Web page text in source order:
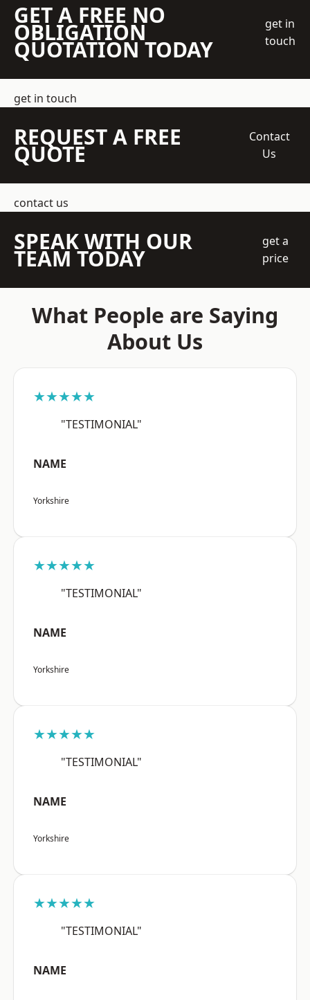
GET A FREE NO
OBLIGATION
QUOTATION TODAY
get in
touch
get in touch
REQUEST A FREE
QUOTE
Contact
Us
contact us
SPEAK WITH OUR
TEAM TODAY
get a
price
What People are Saying
About Us
★★★★★
"TESTIMONIAL"
NAME
Yorkshire
★★★★★
"TESTIMONIAL"
NAME
Yorkshire
★★★★★
"TESTIMONIAL"
NAME
Yorkshire
★★★★★
"TESTIMONIAL"
NAME